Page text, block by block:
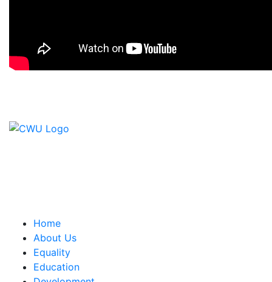
Home
About Us
Equality
Education